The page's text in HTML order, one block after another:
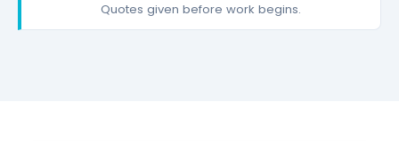
Quotes given before work begins.